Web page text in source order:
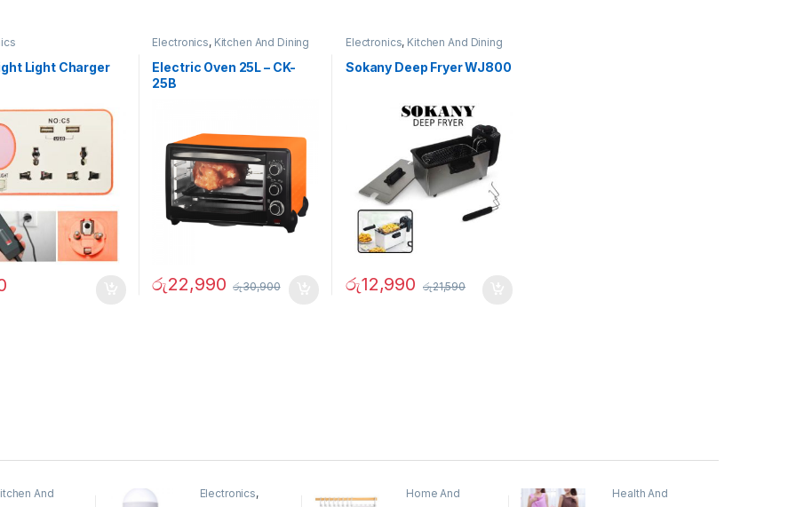
Light Charger
Electronics, Kitchen And Dining
Electric Oven 25L – CK-
25B
රු22,990 රු30,900
Electronics, Kitchen And Dining
Sokany Deep Fryer WJ800
රු12,990 රු21,590
And
Electronics,
Home And
Health And